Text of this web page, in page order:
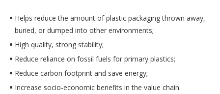
Helps reduce the amount of plastic packaging thrown away,
buried, or dumped into other environments;
High quality, strong stability;
Reduce reliance on fossil fuels for primary plastics;
Reduce carbon footprint and save energy;
Increase socio-economic benefits in the value chain.